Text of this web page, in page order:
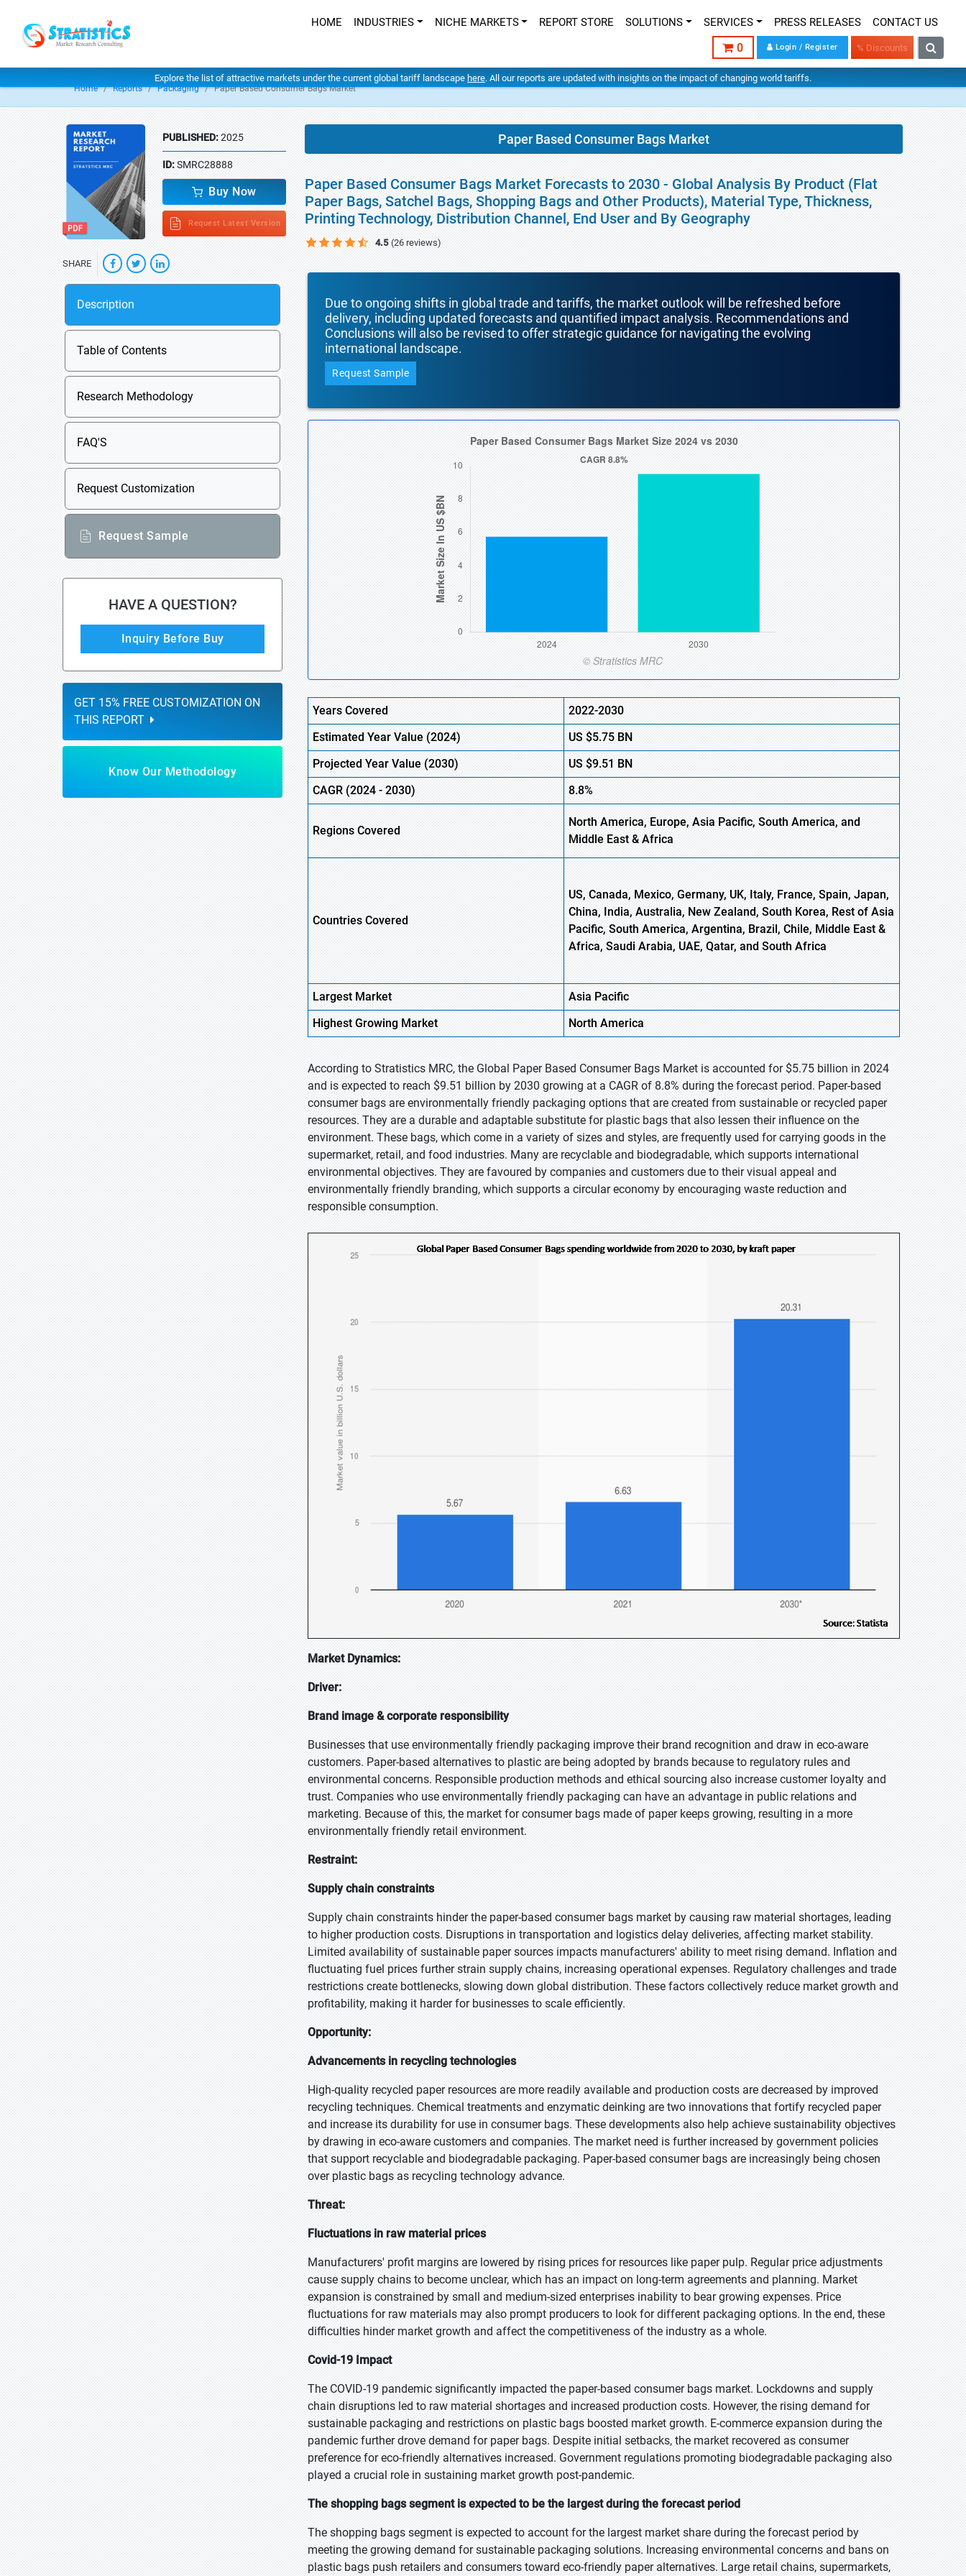
HOME INDUSTRIES NICHE MARKETS REPORT STORE SOLUTIONS SERVICES PRESS RELEASES CONTACT US
0 Login / Register % Discounts
Explore the list of attractive markets under the current global tariff landscape here. All our reports are updated with insights on the impact of changing world tariffs.
Home Reports Packaging Paper Based Consumer Bags Market
PUBLISHED:2025
ID:SMRC28888
Buy Now
Request Latest Version
SHARE
Description
Table of Contents
Research Methodology
FAQ'S
Request Customization
Request Sample
HAVE A QUESTION?
Inquiry Before Buy
GET 15% FREE CUSTOMIZATION ON
THIS REPORT
Know Our Methodology
Paper Based Consumer Bags Market
Paper Based Consumer Bags Market Forecasts to 2030 - Global Analysis By Product (Flat
Paper Bags, Satchel Bags, Shopping Bags and Other Products), Material Type, Thickness,
Printing Technology, Distribution Channel, End User and By Geography
4.5 (26 reviews)
Due to ongoing shifts in global trade and tariffs, the market outlook will be refreshed before
delivery, including updated forecasts and quantified impact analysis. Recommendations and
Conclusions will also be revised to offer strategic guidance for navigating the evolving
international landscape.
Request Sample
Years Covered
2022-2030
Estimated Year Value (2024) US$5.75BN
Projected Year Value (2030) US$9.51BN
CAGR(2024-2030) 8.8%
Regions Covered
North America, Europe,AsiaPacific, South America, and
Middle East & Africa
Countries Covered
US, Canada, Mexico, Germany, UK, Italy, France, Spain, Japan,
China, India, Australia, New Zealand, South Korea, Rest of Asia
Pacific, South America, Argentina, Brazil, Chile, Middle East &
Africa, Saudi Arabia, UAE, Qatar, and South Africa
Largest Market
Asia Pacific
HighestGrowing Market North America
According to Stratistics MRC, the Global Paper Based Consumer Bags Market is accounted for $5.75 billion in 2024
and is expected to reach $9.51 billion by 2030 growing at a CAGR of 8.8% during the forecast period. Paper-based
consumer bags are environmentally friendly packaging options that are created from sustainable or recycled paper
resources. They are a durable and adaptable substitute for plastic bags that also lessen their influence on the
environment. These bags, which come in a variety of sizes and styles, are frequently used for carrying goods in the
supermarket, retail, and food industries. Many are recyclable and biodegradable, which supports international
environmental objectives. They are favoured by companies and customers due to their visual appeal and
environmentally friendly branding, which supports a circular economy by encouraging waste reduction and
responsible consumption.
Market Dynamics:
Driver:
Brand image & corporate responsibility
Businesses that use environmentally friendly packaging improve their brand recognition and draw in eco-aware
customers. Paper-based alternatives to plastic are being adopted by brands because to regulatory rules and
environmental concerns. Responsible production methods and ethical sourcing also increase customer loyalty and
trust. Companies who use environmentally friendly packaging can have an advantage in public relations and
marketing. Because of this, the market for consumer bags made of paper keeps growing, resulting in a more
environmentally friendly retail environment.
Restraint:
Supply chain constraints
Supply chain constraints hinder the paper-based consumer bags market by causing raw material shortages, leading
to higher production costs. Disruptions in transportation and logistics delay deliveries, affecting market stability.
Limited availability of sustainable paper sources impacts manufacturers' ability to meet rising demand. Inflation and
fluctuating fuel prices further strain supply chains, increasing operational expenses. Regulatory challenges and trade
restrictions create bottlenecks, slowing down global distribution. These factors collectively reduce market growth and
profitability, making it harder for businesses to scale efficiently.
Opportunity:
Advancements in recycling technologies
High-quality recycled paper resources are more readily available and production costs are decreased by improved
recycling techniques. Chemical treatments and enzymatic deinking are two innovations that fortify recycled paper
and increase its durability for use in consumer bags. These developments also help achieve sustainability objectives
by drawing in eco-aware customers and companies. The market need is further increased by government policies
that support recyclable and biodegradable packaging. Paper-based consumer bags are increasingly being chosen
over plastic bags as recycling technology advance.
Threat:
Fluctuations in raw material prices
Manufacturers' profit margins are lowered by rising prices for resources like paper pulp. Regular price adjustments
cause supply chains to become unclear, which has an impact on long-term agreements and planning. Market
expansion is constrained by small and medium-sized enterprises inability to bear growing expenses. Price
fluctuations for raw materials may also prompt producers to look for different packaging options. In the end, these
difficulties hinder market growth and affect the competitiveness of the industry as a whole.
Covid-19 Impact
The COVID-19 pandemic significantly impacted the paper-based consumer bags market. Lockdowns and supply
chain disruptions led to raw material shortages and increased production costs. However, the rising demand for
sustainable packaging and restrictions on plastic bags boosted market growth. E-commerce expansion during the
pandemic further drove demand for paper bags. Despite initial setbacks, the market recovered as consumer
preference for eco-friendly alternatives increased. Government regulations promoting biodegradable packaging also
played a crucial role in sustaining market growth post-pandemic.
The shopping bags segment is expected to be the largest during the forecast period
The shopping bags segment is expected to account for the largest market share during the forecast period by
meeting the growing demand for sustainable packaging solutions. Increasing environmental concerns and bans on
plastic bags push retailers and consumers toward eco-friendly paper alternatives. Large retail chains, supermarkets,